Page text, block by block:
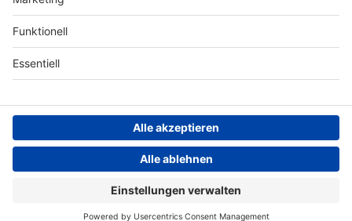
Grounding Page ROCK
ANTENNE
Datenschutz­erklärung
Cookie- und Drittanbieter-
einstellungen
Persönliche Datenkontrolle
ROCK ANTENNE Live